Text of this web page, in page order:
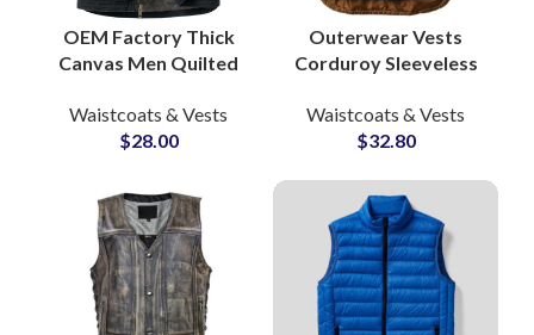
OEM Factory Thick
Canvas Men Quilted
Winter Vests &
Waistcoats Wholesale
Waistcoats & Vests
$28.00
Outerwear Vests
Corduroy Sleeveless
Lightweight Vest &
Waistcoat
Waistcoats & Vests
$32.80